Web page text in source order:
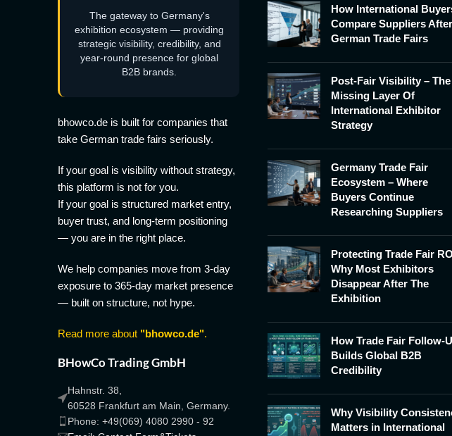
The gateway to Germany's
exhibition ecosystem — providing
strategic visibility, credibility, and
year-round presence for global
B2B brands.
bhowco.de is built for companies that
take German trade fairs seriously.
If your goal is visibility without strategy,
this platform is not for you.
If your goal is structured market entry,
buyer trust, and long-term positioning
— you are in the right place.
We help companies move from 3-day
exposure to 365-day market presence
— built on structure, not hype.
Read more about "bhowco.de".
BHowCo Trading GmbH
Hahnstr. 38,
60528 Frankfurt am Main, Germany.
Phone: +49(069) 4080 2990 - 92
How International
Compare Suppliers After
German Trade Fairs
Post-Fair Visibility – The
Missing Layer Of
International Exhibitor
Strategy
Germany Trade Fair
Ecosystem – Where
Buyers Continue
Researching Suppliers
Protecting Trade Fair
Why Most Exhibitors
Disappear After The
Exhibition
How Trade Fair Follow-
Builds Global B2B
Credibility
Why Visibility
Matters in International